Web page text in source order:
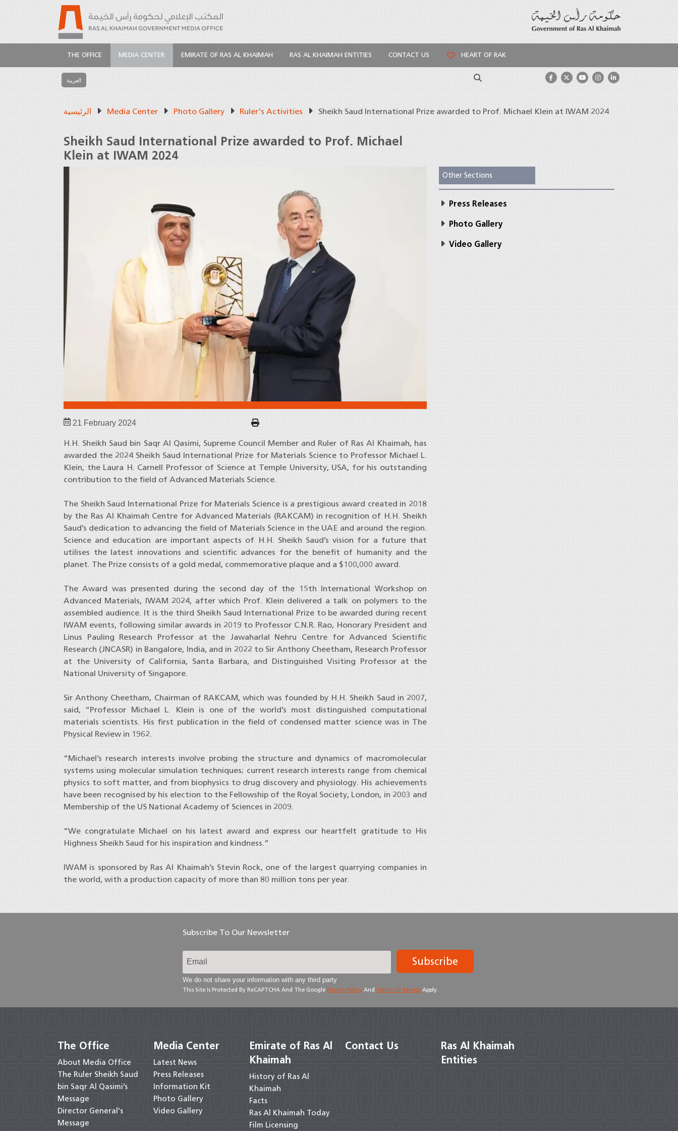
THE OFFICE MEDIA CENTER EMIRATE OF RAS AL KHAIMAH RAS AL KHAIMAH ENTITIES CONTACT US HEART OF RAK
العربية Search
الرئيسية Media Center Photo Gallery Ruler's Activities Sheikh Saud International Prize awarded to Prof. Michael Klein at IWAM 2024
Sheikh Saud International Prize awarded to Prof. Michael
Klein at IWAM 2024
21 February 2024
H.H. Sheikh Saud bin Saqr Al Qasimi, Supreme Council Member and Ruler of Ras Al Khaimah, has
awarded the 2024 Sheikh Saud International Prize for Materials Science to Professor Michael L.
Klein, the Laura H. Carnell Professor of Science at Temple University, USA, for his outstanding
contribution to the field of Advanced Materials Science.
The Sheikh Saud International Prize for Materials Science is a prestigious award created in 2018
by the Ras Al Khaimah Centre for Advanced Materials (RAKCAM) in recognition of H.H. Sheikh
Saud’s dedication to advancing the field of Materials Science in the UAE and around the region.
Science and education are important aspects of H.H. Sheikh Saud’s vision for a future that
utilises the latest innovations and scientific advances for the benefit of humanity and the
planet. The Prize consists of a gold medal, commemorative plaque and a $100,000 award.
The Award was presented during the second day of the 15th International Workshop on
Advanced Materials, IWAM 2024, after which Prof. Klein delivered a talk on polymers to the
assembled audience. It is the third Sheikh Saud International Prize to be awarded during recent
IWAM events, following similar awards in 2019 to Professor C.N.R. Rao, Honorary President and
Linus Pauling Research Professor at the Jawaharlal Nehru Centre for Advanced Scientific
Research (JNCASR) in Bangalore, India, and in 2022 to Sir Anthony Cheetham, Research Professor
at the University of California, Santa Barbara, and Distinguished Visiting Professor at the
National University of Singapore.
Sir Anthony Cheetham, Chairman of RAKCAM, which was founded by H.H. Sheikh Saud in 2007,
said, “Professor Michael L. Klein is one of the world’s most distinguished computational
materials scientists. His first publication in the field of condensed matter science was in The
Physical Review in 1962.
“Michael’s research interests involve probing the structure and dynamics of macromolecular
systems using molecular simulation techniques; current research interests range from chemical
physics to soft matter, and from biophysics to drug discovery and physiology. His achievements
have been recognised by his election to the Fellowship of the Royal Society, London, in 2003 and
Membership of the US National Academy of Sciences in 2009.
“We congratulate Michael on his latest award and express our heartfelt gratitude to His
Highness Sheikh Saud for his inspiration and kindness.”
IWAM is sponsored by Ras Al Khaimah’s Stevin Rock, one of the largest quarrying companies in
the world, with a production capacity of more than 80 million tons per year.
Other Sections
Press Releases
Photo Gallery
Video Gallery
Subscribe To Our Newsletter
We do not share your information with any third party
Subscribe
This Site Is Protected By ReCAPTCHA And The Google Privacy Policy And Terms Of Service Apply.
The Office
About Media Office
The Ruler Sheikh Saud
bin Saqr Al Qasimi’s
Message
Director General's
Message
Media Center
Latest News
Press Releases
Information Kit
Photo Gallery
Video Gallery
Emirate of Ras Al
Khaimah
History of Ras Al
Khaimah
Facts
Ras Al Khaimah Today
Film Licensing
Contact Us
Ras Al Khaimah
Entities